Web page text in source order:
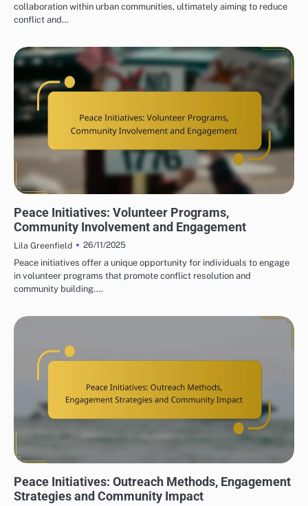
collaboration within urban communities, ultimately aiming to reduce
conflict and…
Peace Initiatives: Volunteer Programs,
Community Involvement and Engagement
Lila Greenfield
26/11/2025
Peace initiatives offer a unique opportunity for individuals to engage
in volunteer programs that promote conflict resolution and
community building.…
Peace Initiatives: Outreach Methods, Engagement
Strategies and Community Impact